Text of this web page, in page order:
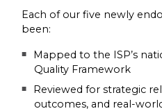
Each of our five newly
been:
Mapped to the ISP’s
Quality Framework
Reviewed for strategic
outcomes, and real-